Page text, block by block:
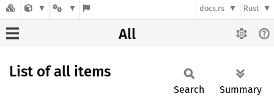
docs.rs Rust
All
List of all items
Search Summary